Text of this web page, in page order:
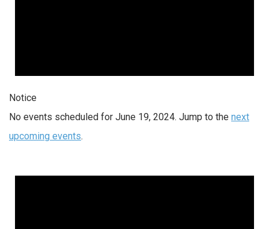
Notice
No events scheduled for June 19, 2024. Jump to the next
upcoming events.